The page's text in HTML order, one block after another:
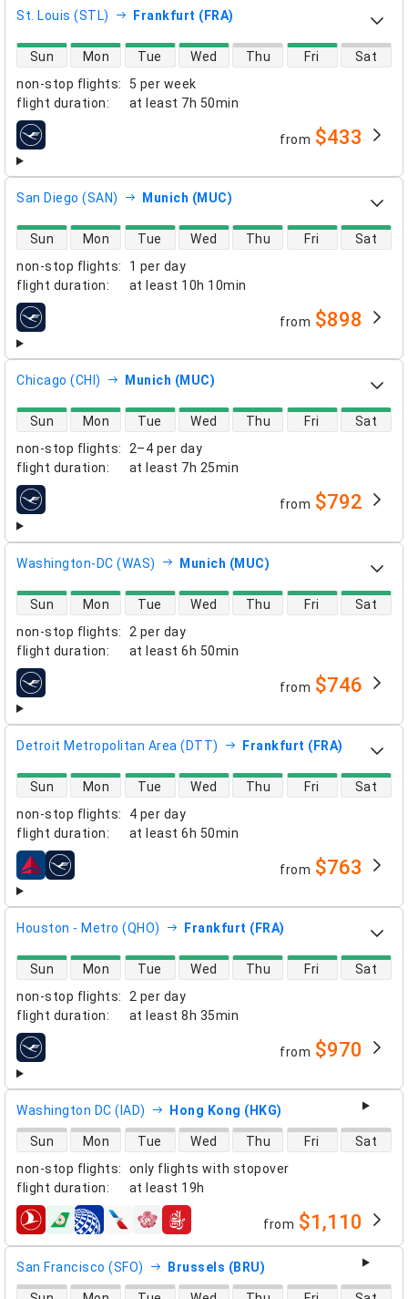
St. Louis (STL) Frankfurt (FRA)
non-stop flights:
5 per week
flight duration: at least 7h 50min
direct flight availability
Sun Mon Tue Wed Thu Fri Sat
airlines from $433
San Diego (SAN) Munich (MUC)
non-stop flights:
1 per day
flight duration: at least 10h 10min
direct flight availability
Sun Mon Tue Wed Thu Fri Sat
airlines from $898
Chicago (CHI) Munich (MUC)
non-stop flights:
2–4 per day
flight duration: at least 7h 25min
direct flight availability
Sun Mon Tue Wed Thu Fri Sat
airlines from $792
Washington-DC (WAS) Munich (MUC)
non-stop flights:
2 per day
flight duration: at least 6h 50min
direct flight availability
Sun Mon Tue Wed Thu Fri Sat
airlines from $746
Detroit Metropolitan Area (DTT) Frankfurt (FRA)
non-stop flights:
4 per day
flight duration: at least 6h 50min
direct flight availability
Sun Mon Tue Wed Thu Fri Sat
airlines from $763
Houston - Metro (QHO) Frankfurt (FRA)
non-stop flights:
2 per day
flight duration: at least 8h 35min
direct flight availability
Sun Mon Tue Wed Thu Fri Sat
airlines from $970
Washington DC (IAD) Hong Kong (HKG)
non-stop flights:
only flights with stopover
flight duration: at least 19h
direct flight availability
Sun Mon Tue Wed Thu Fri Sat
airlines from $1,110
San Francisco (SFO)
Brussels (BRU)
direct flight availability